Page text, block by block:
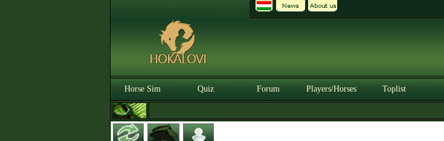
Horse Sim Quiz Forum Players/Horses Toplist